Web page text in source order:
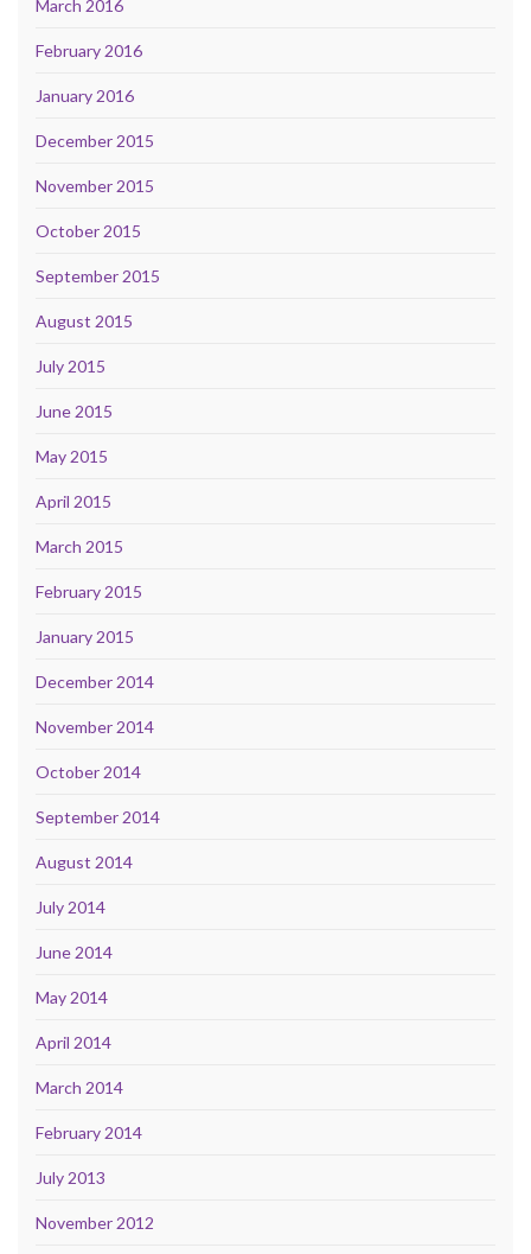
March 2016
February 2016
January 2016
December 2015
November 2015
October 2015
September 2015
August 2015
July 2015
June 2015
May 2015
April 2015
March 2015
February 2015
January 2015
December 2014
November 2014
October 2014
September 2014
August 2014
July 2014
June 2014
May 2014
April 2014
March 2014
February 2014
July 2013
November 2012